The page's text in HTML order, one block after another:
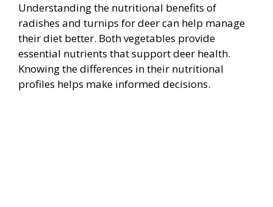
Understanding the nutritional benefits of
radishes and turnips for deer can help manage
their diet better. Both vegetables provide
essential nutrients that support deer health.
Knowing the differences in their nutritional
profiles helps make informed decisions.